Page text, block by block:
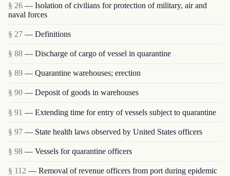
§ 26 — Isolation of civilians for protection of military, air and
naval forces
§ 27 — Definitions
§ 88 — Discharge of cargo of vessel in quarantine
§ 89 — Quarantine warehouses; erection
§ 90 — Deposit of goods in warehouses
§ 91 — Extending time for entry of vessels subject to quarantine
§ 97 — State health laws observed by United States officers
§ 98 — Vessels for quarantine officers
§ 112 — Removal of revenue officers from port during epidemic